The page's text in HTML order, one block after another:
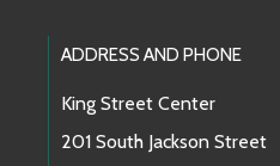
Footer Links
ADDRESS AND PHONE
King Street Center
201 South Jackson Street